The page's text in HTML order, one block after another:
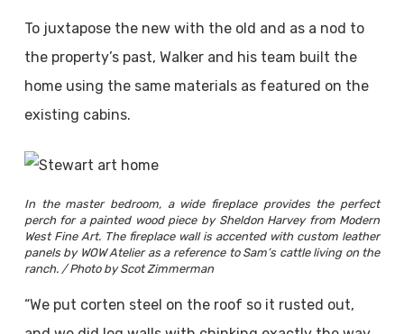
To juxtapose the new with the old and as a nod to
the property’s past, Walker and his team built the
home using the same materials as featured on the
existing cabins.
In the master bedroom, a wide fireplace provides the perfect
perch for a painted wood piece by Sheldon Harvey from Modern
West Fine Art. The fireplace wall is accented with custom leather
panels by WOW Atelier as a reference to Sam’s cattle living on the
ranch. / Photo by Scot Zimmerman
“We put corten steel on the roof so it rusted out,